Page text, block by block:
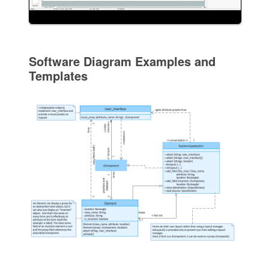
Software Diagram Examples and
Templates